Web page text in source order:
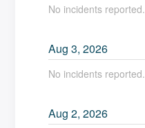
No incidents reported.
Aug3,2026
No incidents reported.
Aug2,2026